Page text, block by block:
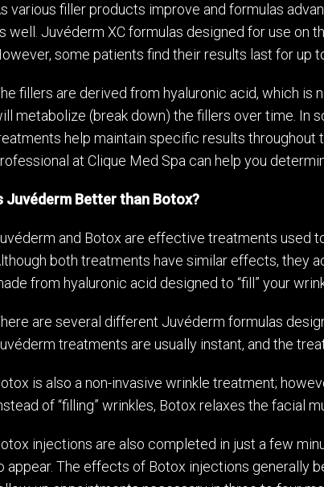
various filler products improve and formulas
well. Juvéderm XC formulas designed for use on
some patients find their results last for up
fillers are derived from hyaluronic acid, which is
metabolize (break down) the fillers over time. In
help maintain specific results throughout
at Clique Med Spa can help you
Juvéderm Better than Botox?
and Botox are effective treatments used
both treatments have similar effects, they
from hyaluronic acid designed to “fill” your
are several different Juvéderm formulas
treatments are usually instant, and the
is also a non-invasive wrinkle treatment;
of “filling” wrinkles, Botox relaxes the facial
injections are also completed in just a few
appear. The effects of Botox injections generally